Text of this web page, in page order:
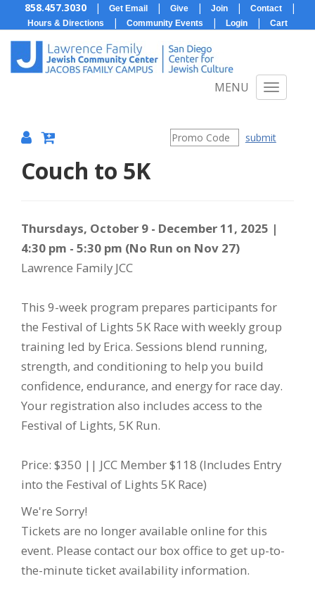
858.457.3030 | Get Email | Give | Join | Contact |
Hours & Directions | Community Events | Login | Cart
MENU
submit
{:MetaTitleOverride}
Couch to 5K
Item
details
Date
Description
Thursdays, October 9 - December 11, 2025 |
4:30 pm - 5:30 pm (No Run on Nov 27)
Lawrence Family JCC
This 9-week program prepares participants for
the Festival of Lights 5K Race with weekly group
training led by Erica. Sessions blend running,
strength, and conditioning to help you build
confidence, endurance, and energy for race day.
Your registration also includes access to the
Festival of Lights, 5K Run.
Price: $350 || JCC Member $118 (Includes Entry
into the Festival of Lights 5K Race)
We're Sorry!
Tickets are no longer available online for this
event. Please contact our box office to get up-to-
the-minute ticket availability information.